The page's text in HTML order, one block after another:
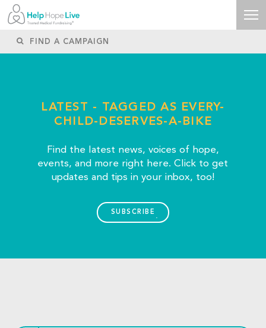
LATEST - TAGGED AS EVERY-
CHILD-DESERVES-A-BIKE
Find the latest news, voices of hope,
events, and more right here. Click to get
updates and tips in your inbox, too!
SUBSCRIBE